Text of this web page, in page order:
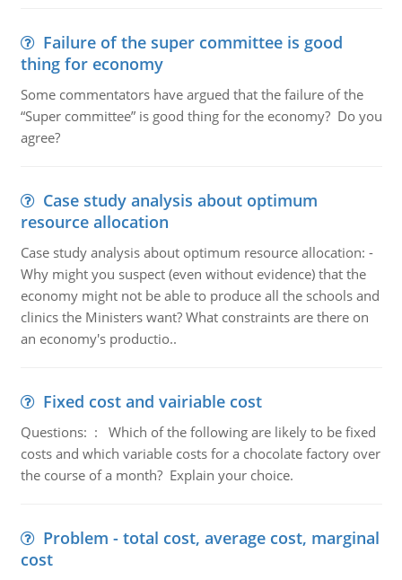
Failure of the super committee is good
thing for economy
Some commentators have argued that the failure of the
“Super committee” is good thing for the economy? Do you
agree?
Case study analysis about optimum
resource allocation
Case study analysis about optimum resource allocation: -
Why might you suspect (even without evidence) that the
economy might not be able to produce all the schools and
clinics the Ministers want? What constraints are there on
an economy's productio..
Fixed cost and vairiable cost
Questions: : Which of the following are likely to be fixed
costs and which variable costs for a chocolate factory over
the course of a month? Explain your choice.
Problem - total cost, average cost, marginal
cost